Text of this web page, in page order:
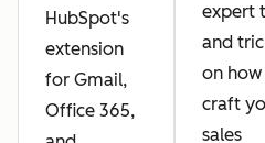
HubSpot's
extension
for Gmail,
Office 365,
expert
and
on
craft
sales